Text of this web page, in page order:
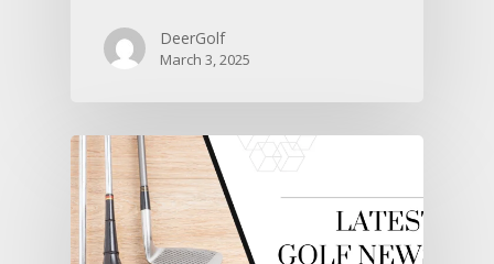
DeerGolf
March 3, 2025